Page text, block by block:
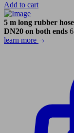
Add to cart
5 m long rubber
DN20 on both ends
learn more